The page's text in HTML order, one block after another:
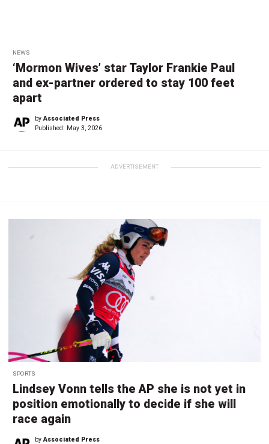
NEWS
‘Mormon Wives’ star Taylor Frankie Paul
and ex-partner ordered to stay 100 feet
apart
byAssociated Press
Published: May 3, 2026
ADVERTISEMENT
SPORTS
Lindsey Vonn tells the AP she is not yet in
position emotionally to decide if she will
race again
by Associated Press